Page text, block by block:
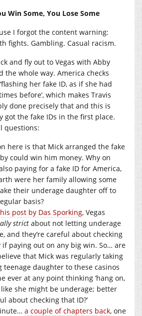
Win Some, You Lose Some
I forgot the content warning:
fights. Gambling. Casual racism.
and fly out to Vegas with Abby
the whole way. America checks
her fake ID, as if she had
before’, which makes Travis
done precisely that and this is
got the fake IDs in the first place.
questions:
here is that Mick arranged the fake
could win him money. Why on
paying for a fake ID for America,
were her family allowing some
their underage daughter off to
basis?
post by Das Sporking, Vegas
strict about not letting underage
and they’re careful about checking
if paying out on any big win. So… are
that Mick was regularly taking
teenage daughter to these casinos
ever at any point thinking ‘hang on,
she might be underage; better
about checking that ID?’
a couple of chapters back, one